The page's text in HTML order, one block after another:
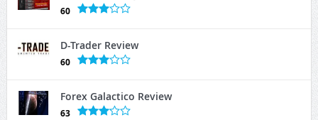
60
D-Trader Review
60
Forex Galactico Review
63